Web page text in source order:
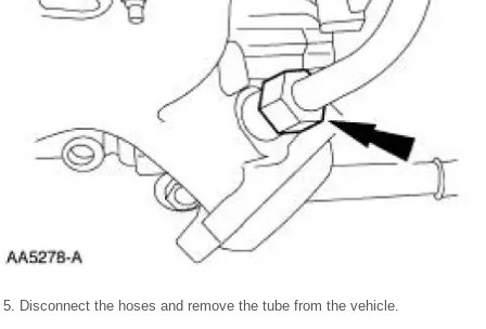
5. Disconnect the hoses and remove the tube from the vehicle.